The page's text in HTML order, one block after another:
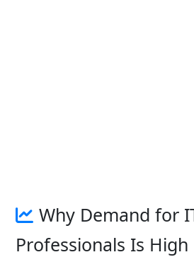
Why Demand for
Professionals Is High